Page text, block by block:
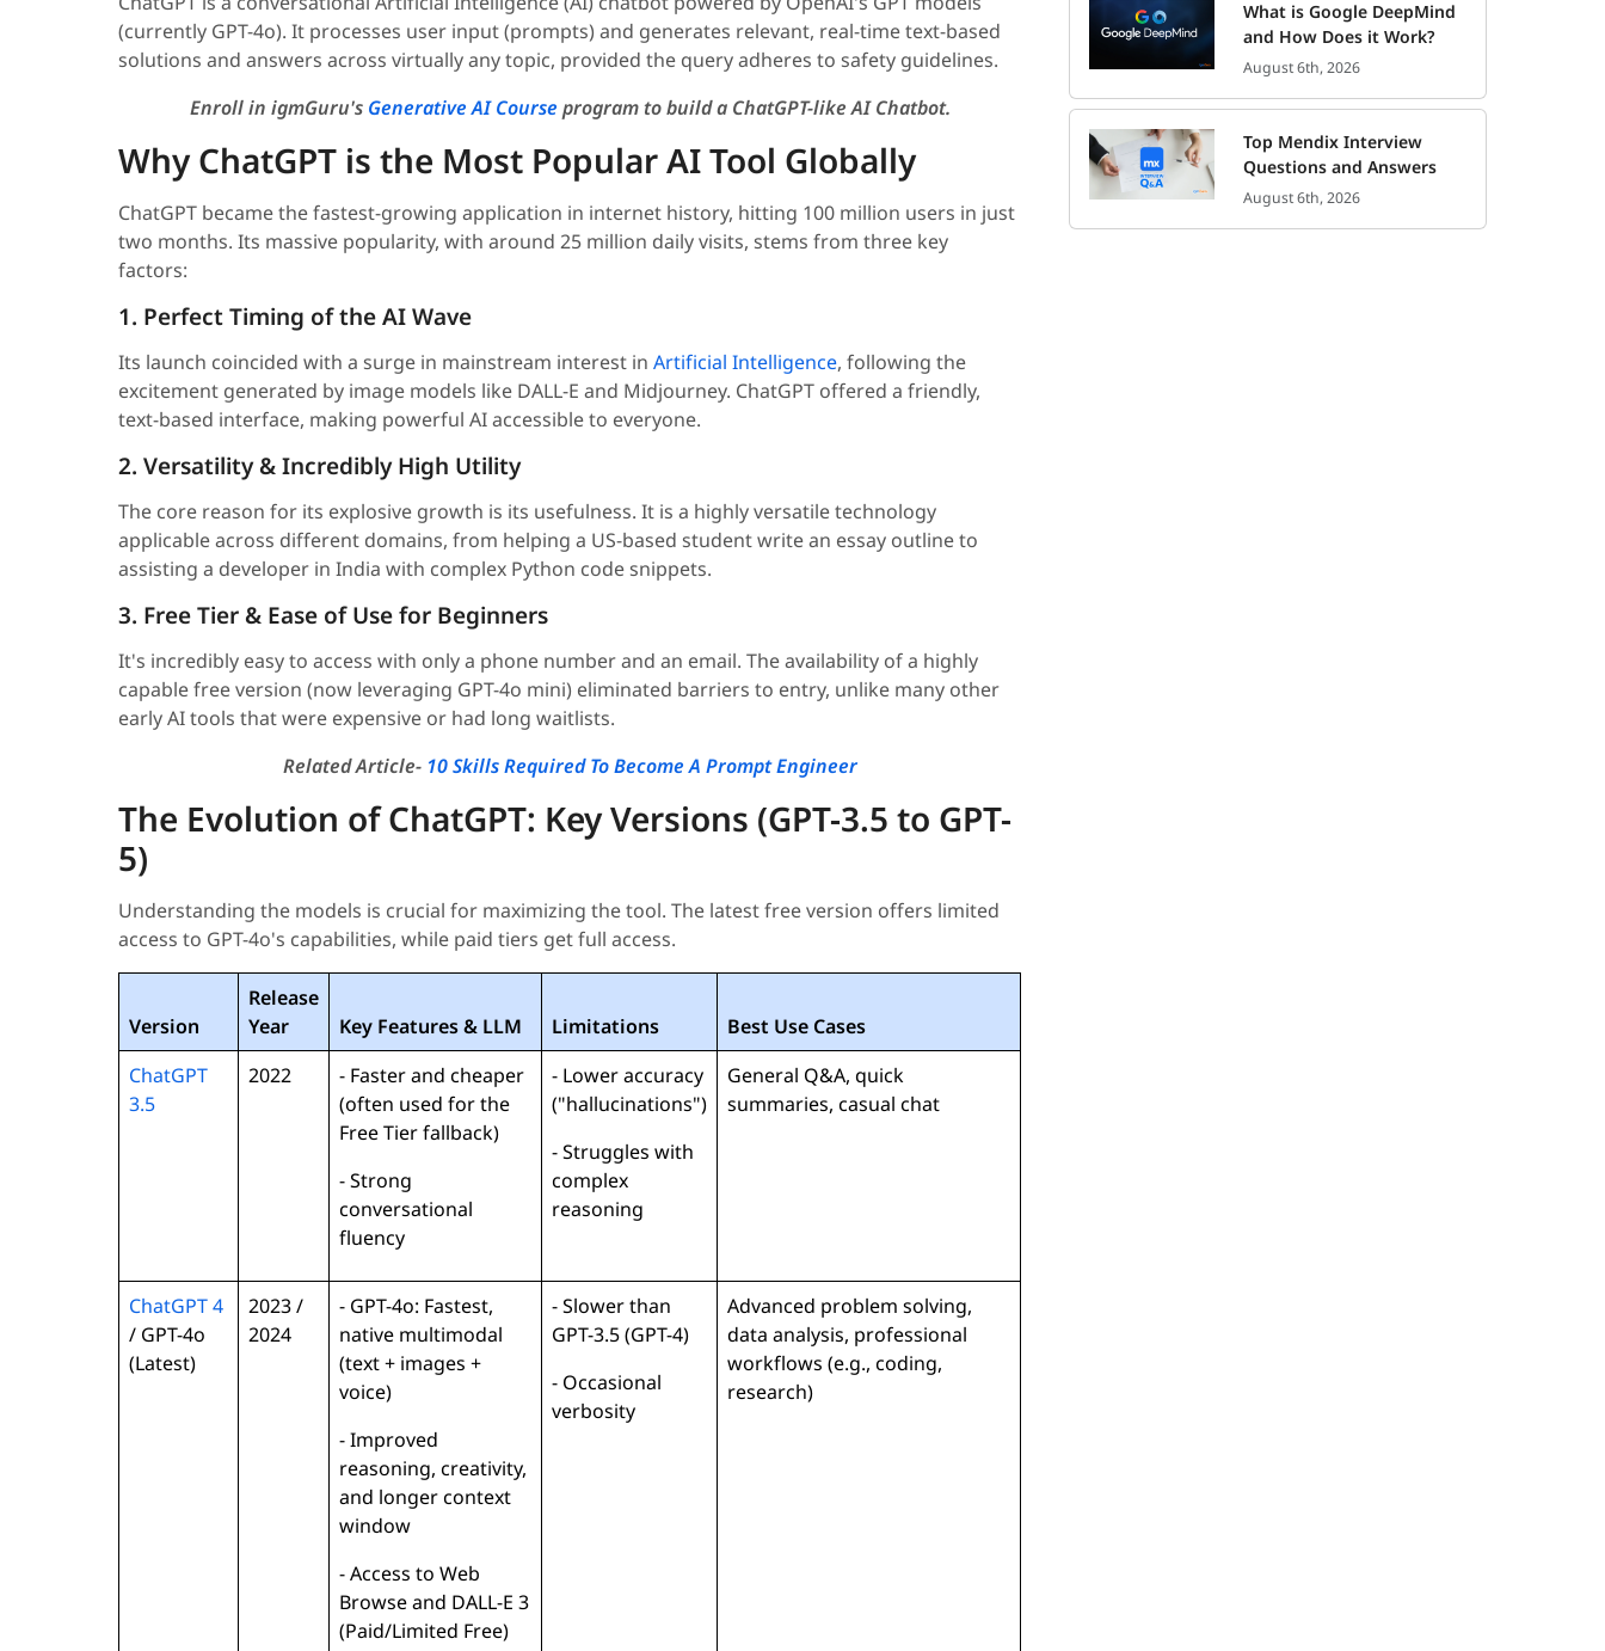
(currently GPT-4o). It processes user input (prompts) and generates relevant, real-time text-based
solutions and answers across virtually any topic, provided the query adheres to safety guidelines.
Enroll in igmGuru's Generative AI Course program to build a ChatGPT-like AI Chatbot.
Why ChatGPT is the Most Popular AI Tool Globally
ChatGPT became the fastest-growing application in internet history, hitting 100 million users in just
two months. Its massive popularity, with around 25 million daily visits, stems from three key
factors:
1. Perfect Timing of the AI Wave
Its launch coincided with a surge in mainstream interest in Artificial Intelligence, following the
excitement generated by image models like DALL-E and Midjourney. ChatGPT offered a friendly,
text-based interface, making powerful AI accessible to everyone.
2. Versatility & Incredibly High Utility
The core reason for its explosive growth is its usefulness. It is a highly versatile technology
applicable across different domains, from helping a US-based student write an essay outline to
assisting a developer in India with complex Python code snippets.
3. Free Tier & Ease of Use for Beginners
It's incredibly easy to access with only a phone number and an email. The availability of a highly
capable free version (now leveraging GPT-4o mini) eliminated barriers to entry, unlike many other
early AI tools that were expensive or had long waitlists.
Related Article- 10 Skills Required To Become A Prompt Engineer
The Evolution of ChatGPT: Key Versions (GPT-3.5 to GPT-
5)
Understanding the models is crucial for maximizing the tool. The latest free version offers limited
access to GPT-4o's capabilities, while paid tiers get full access.
Version
Release
Year
Key Features & LLM Limitations
Best Use Cases
ChatGPT
3.5
2022
- Faster and cheaper
(often used for the
Free Tier fallback)
- Strong
conversational
fluency
- Lower accuracy
("hallucinations")
- Struggles with
complex
reasoning
General Q&A, quick
summaries, casual chat
ChatGPT 4
/ GPT-4o
(Latest)
2023 /
2024
- GPT-4o: Fastest,
native multimodal
(text + images +
voice)
- Improved
reasoning, creativity,
and longer context
window
- Access to Web
Browse and DALL-E 3
(Paid/Limited Free)
- Slower than
GPT-3.5 (GPT-4)
- Occasional
verbosity
Advanced problem solving,
data analysis, professional
workflows (e.g., coding,
research)
What is Google DeepMind
and How Does it Work?
August 6th, 2026
Top Mendix Interview
Questions and Answers
August 6th, 2026